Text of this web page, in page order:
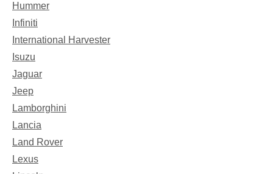
Hummer
Infiniti
International Harvester
Isuzu
Jaguar
Jeep
Lamborghini
Lancia
Land Rover
Lexus